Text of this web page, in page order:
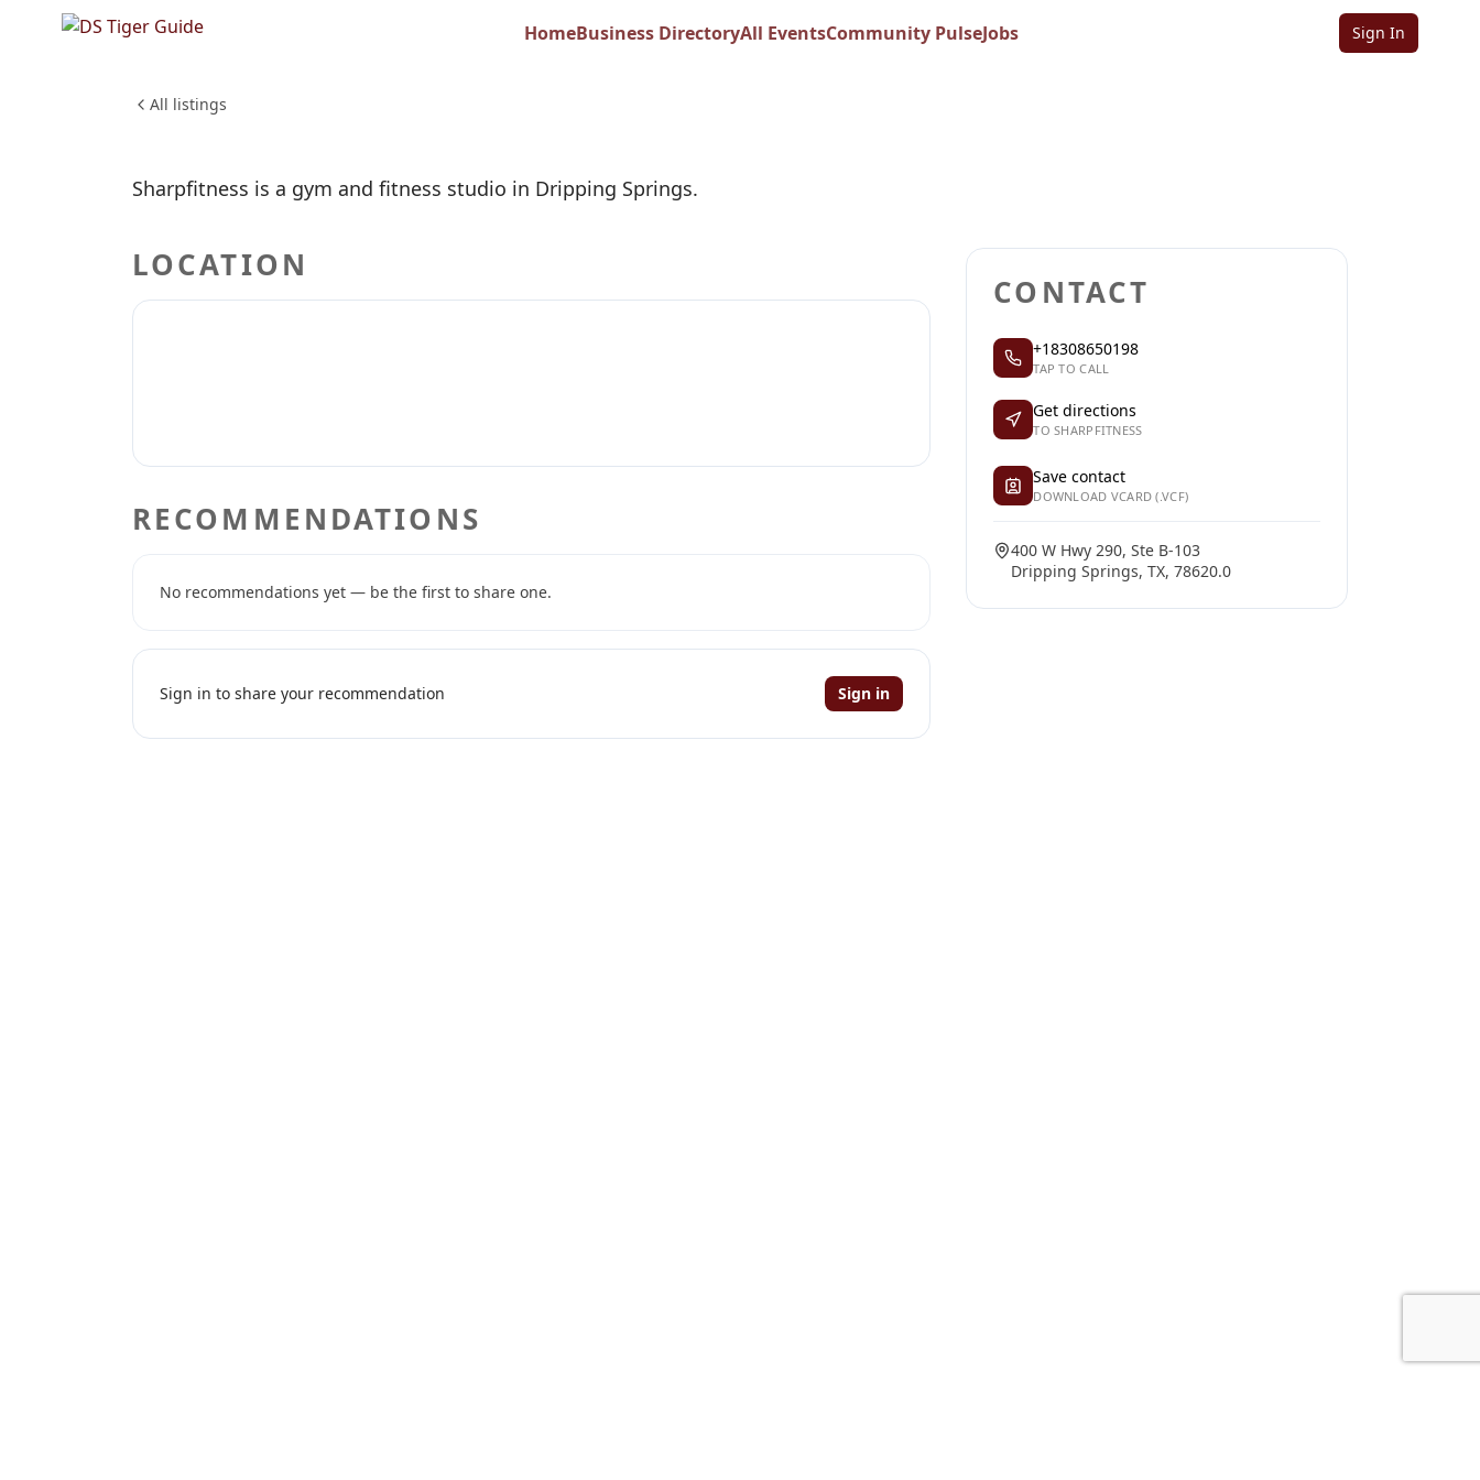
HomeBusiness DirectoryAll EventsCommunity PulseJobs Sign In
All listings
Sharpfitness
Sharpfitness is a gym and fitness studio in Dripping Springs.
LOCATION
RECOMMENDATIONS
No recommendations yet — be the first to share one.
Sign in to share your recommendation Sign in
CONTACT
+18308650198
TAP TO CALL
Get directions
TO SHARPFITNESS
Save contact
DOWNLOAD VCARD (.VCF)
400 W Hwy 290, Ste B-103
Dripping Springs, TX, 78620.0